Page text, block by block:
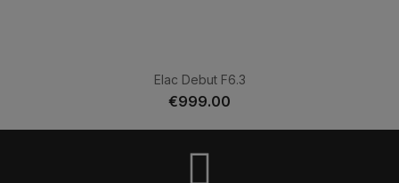
Elac Debut F6.3
€999.00